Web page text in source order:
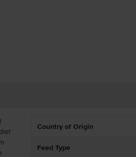
Country of Origin
Feed Type